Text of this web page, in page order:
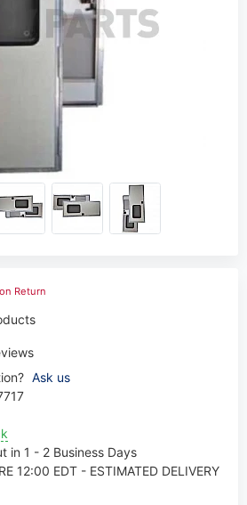
Return
Ask us
in 1 - 2 Business Days
12:00 EDT - ESTIMATED DELIVERY